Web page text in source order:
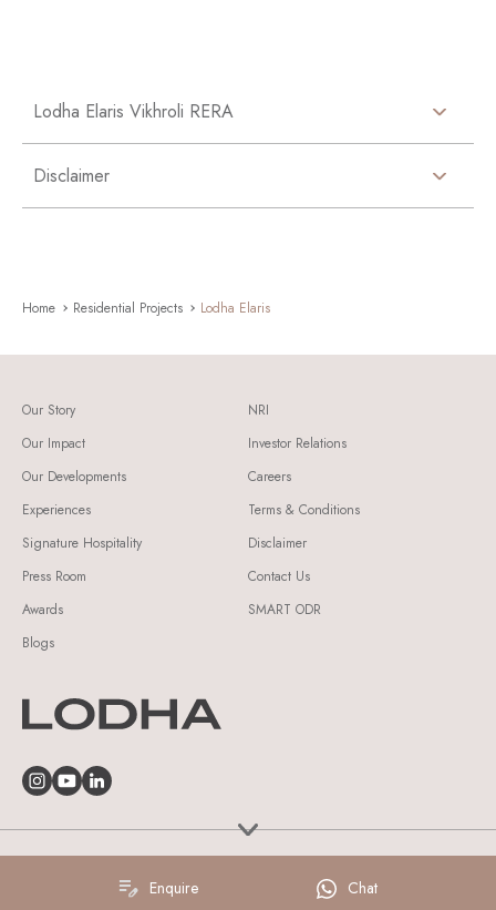
Lodha Elaris Vikhroli RERA
Disclaimer
Home Residential Projects Lodha Elaris
Enquire Chat
Our Story
Our Impact
Our Developments
Experiences
Signature Hospitality
Press Room
Awards
Blogs
NRI
Investor Relations
Careers
Terms & Conditions
Disclaimer
Contact Us
SMART ODR